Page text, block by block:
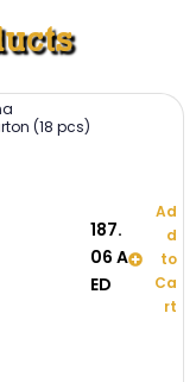
(18 pcs)
187.
06 A
ED
Ad
d
to
Ca
rt